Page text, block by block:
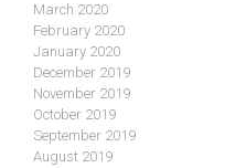
March 2020
February 2020
January 2020
December 2019
November 2019
October 2019
September 2019
August 2019